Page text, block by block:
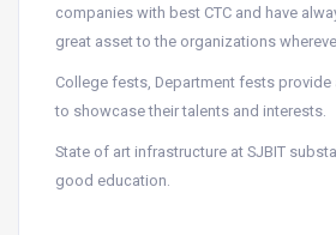
companies with best CTC and have
great asset to the organizations
College fests, Department fests
to showcase their talents and interests.
State of art infrastructure at SJBIT
good education.